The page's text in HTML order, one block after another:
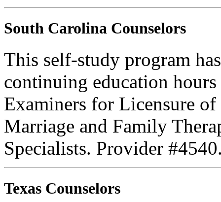
South Carolina Counselors
This self-study program
continuing education
Examiners for Licensure
Marriage and Family
Specialists. Provider
Texas Counselors